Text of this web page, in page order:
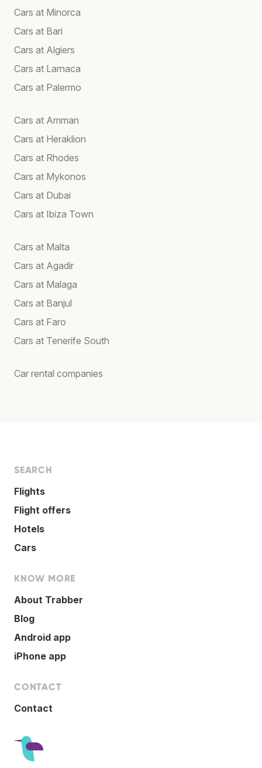
Cars at Minorca
Cars at Bari
Cars at Algiers
Cars at Larnaca
Cars at Palermo
Cars at Amman
Cars at Heraklion
Cars at Rhodes
Cars at Mykonos
Cars at Dubai
Cars at Ibiza Town
Cars at Malta
Cars at Agadir
Cars at Malaga
Cars at Banjul
Cars at Faro
Cars at Tenerife South
Car rental companies
SEARCH
Flights
Flight offers
Hotels
Cars
KNOW MORE
About Trabber
Blog
Android app
iPhone app
CONTACT
Contact